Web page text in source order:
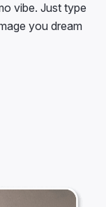
vibe. Just type
you dream